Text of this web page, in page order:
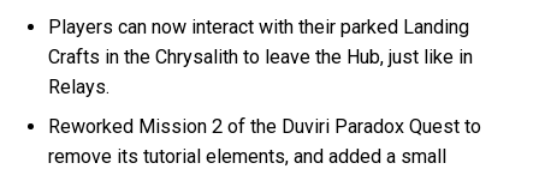
Players can now interact with their parked Landing
Crafts in the Chrysalith to leave the Hub, just like in
Relays.
Reworked Mission 2 of the Duviri Paradox Quest to
remove its tutorial elements, and added a small